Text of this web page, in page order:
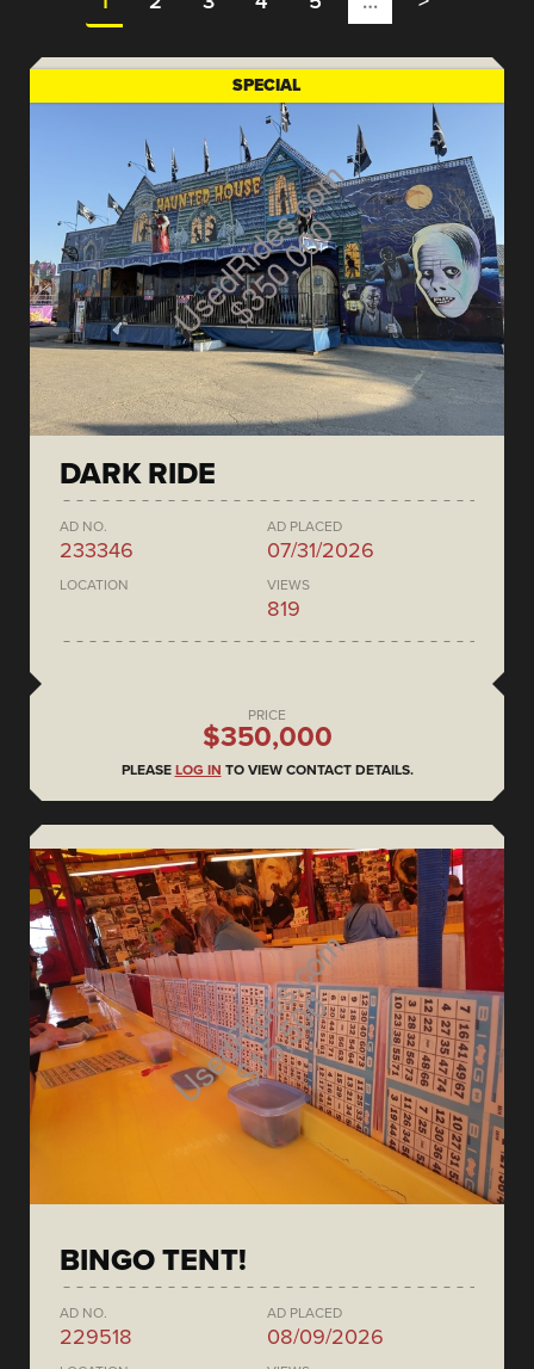
SPECIAL
DARK RIDE
AD NO.
233346
AD PLACED
07/31/2026
LOCATION VIEWS
819
PRICE
$350,000
PLEASE LOG IN TO VIEW CONTACT DETAILS.
BINGO TENT!
AD NO.
229518
AD PLACED
08/09/2026